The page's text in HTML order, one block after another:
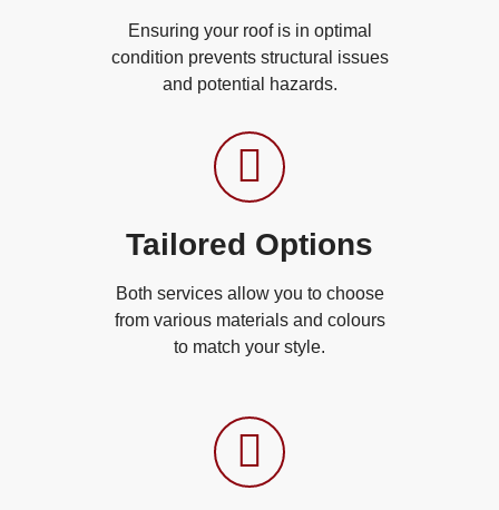
Ensuring your roof is in optimal
condition prevents structural issues
and potential hazards.
Tailored Options
Both services allow you to choose
from various materials and colours
to match your style.